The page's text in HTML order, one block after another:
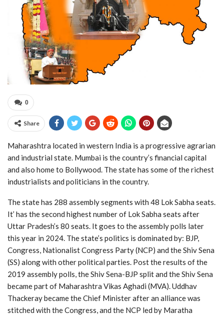
0
Share
Maharashtra located in western India is a progressive agrarian
and industrial state. Mumbai is the country’s financial capital
and also home to Bollywood. The state has some of the richest
industrialists and politicians in the country.
The state has 288 assembly segments with 48 Lok Sabha seats.
It’ has the second highest number of Lok Sabha seats after
Uttar Pradesh’s 80 seats. It goes to the assembly polls later
this year in 2024. The state’s politics is dominated by: BJP,
Congress, Nationalist Congress Party (NCP) and the Shiv Sena
(SS) along with other political parties. Post the results of the
2019 assembly polls, the Shiv Sena-BJP split and the Shiv Sena
became part of Maharashtra Vikas Aghadi (MVA). Uddhav
Thackeray became the Chief Minister after an alliance was
stitched with the Congress, and the NCP led by Maratha